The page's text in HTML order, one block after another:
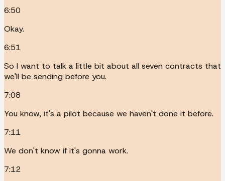
6:50
Okay.
6:51
So I want to talk a little bit about all seven contracts that
we'll be sending before you.
7:08
You know, it's a pilot because we haven't done it before.
7:11
We don't know if it's gonna work.
7:12